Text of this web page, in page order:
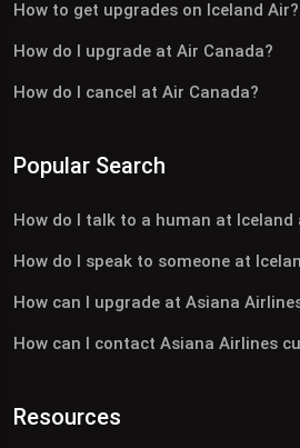
How to get upgrades on Iceland Air?
How do I upgrade at Air Canada?
How do I cancel at Air Canada?
Popular Search
How do I talk to a human at Iceland
How do I speak to someone at
How can I upgrade at Asiana
How can I contact Asiana Airlines
Resources